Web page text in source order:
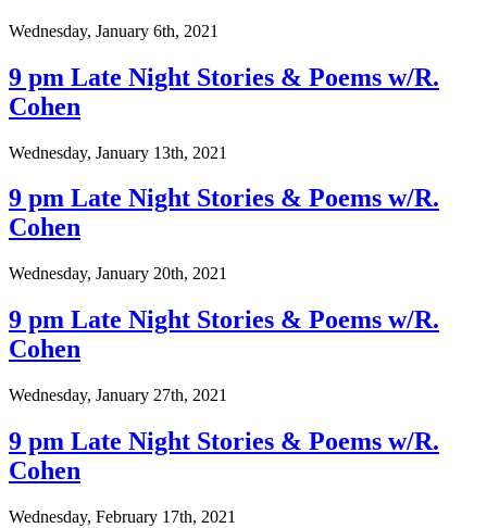
Wednesday, January 6th, 2021
9 pm Late Night Stories & Poems w/R.
Cohen
Wednesday, January 13th, 2021
9 pm Late Night Stories & Poems w/R.
Cohen
Wednesday, January 20th, 2021
9 pm Late Night Stories & Poems w/R.
Cohen
Wednesday, January 27th, 2021
9 pm Late Night Stories & Poems w/R.
Cohen
Wednesday, February 17th, 2021